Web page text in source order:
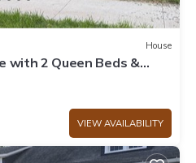
House
with 2 Queen Beds &
VIEW AVAILABILITY